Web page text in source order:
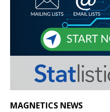
MAGNETICS NEWS